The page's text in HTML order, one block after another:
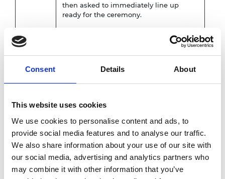
Consent Details About
This website uses cookies
We use cookies to personalise content and ads, to
provide social media features and to analyse our traffic.
We also share information about your use of our site with
our social media, advertising and analytics partners who
may combine it with other information that you’ve
then asked to immediately line up
ready for the ceremony.
7.30pm
Call for dinner for all other guests and
Fellows
7.40pm
their name is announced, shake hands
their scroll, shake hands with the
President and then take their seat.
8.15pm Dinner is served